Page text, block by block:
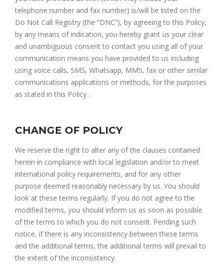
telephone number and fax number) is/will be listed on the
Do Not Call Registry (the “DNC”), by agreeing to this Policy,
by any means of indication, you hereby grant us your clear
and unambiguous consent to contact you using all of your
communication means you have provided to us including
using voice calls, SMS, Whatsapp, MMS, fax or other similar
communications applications or methods, for the purposes
as stated in this Policy .
CHANGE OF POLICY
We reserve the right to alter any of the clauses contained
herein in compliance with local legislation and/or to meet
international policy requirements, and for any other
purpose deemed reasonably necessary by us. You should
look at these terms regularly. If you do not agree to the
modified terms, you should inform us as soon as possible
of the terms to which you do not consent. Pending such
notice, if there is any inconsistency between these terms
and the additional terms, the additional terms will prevail to
the extent of the inconsistency.